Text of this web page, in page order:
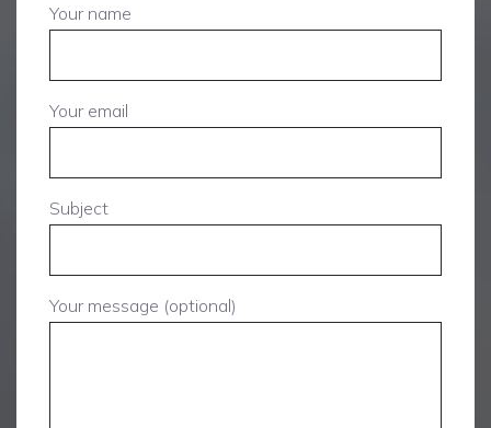
Your name
Your email
Subject
Your message (optional)